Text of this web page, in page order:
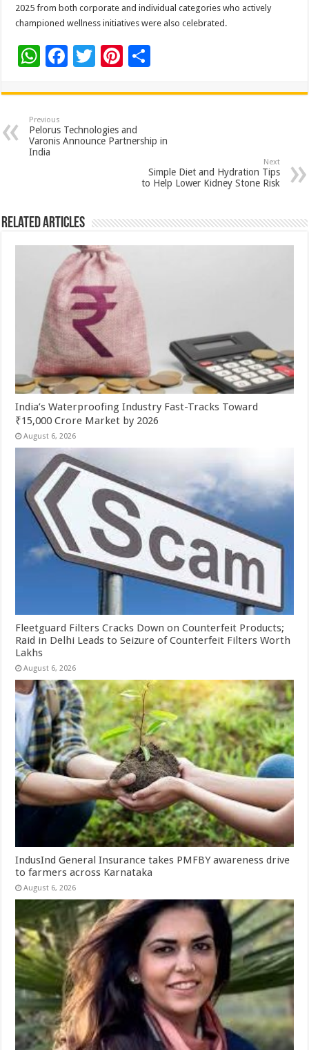
2025 from both corporate and individual categories who actively
championed wellness initiatives were also celebrated.
W
at
sA
p
F
e
b
o
T
tt
er
Pi
er
es
t
ar
Previous
Pelorus Technologies and
Varonis Announce Partnership in
India
Next
Simple Diet and Hydration Tips
to Help Lower Kidney Stone Risk
Related Articles
India’s Waterproofing Industry Fast-Tracks Toward
₹15,000 Crore Market by 2026
August 6, 2026
Fleetguard Filters Cracks Down on Counterfeit Products;
Raid in Delhi Leads to Seizure of Counterfeit Filters Worth
Lakhs
August 6, 2026
IndusInd General Insurance takes PMFBY awareness drive
to farmers across Karnataka
August 6, 2026